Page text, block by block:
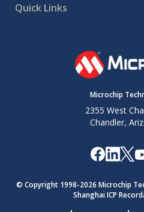
Quick Links
Microchip
2355 West
Chandler,
© Copyright 1998-2026 Microchip
Shanghai ICP